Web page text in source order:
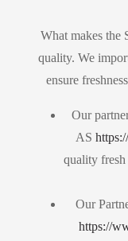
What makes the
quality. We
ensure
Our
AS
quality
Our
https://